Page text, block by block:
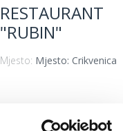
RESTAURANT
"RUBIN"
Mjesto: Mjesto: Crikvenica